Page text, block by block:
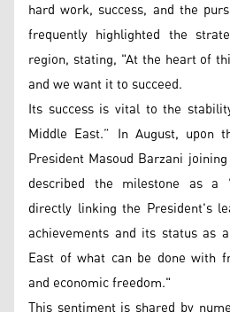
hard work, success, and the
frequently highlighted the
region, stating, "At the heart of
and we want it to succeed.
Its success is vital to the
Middle East.” In August, upon
President Masoud Barzani
described the milestone as a
directly linking the President's
achievements and its status as
East of what can be done with
and economic freedom."